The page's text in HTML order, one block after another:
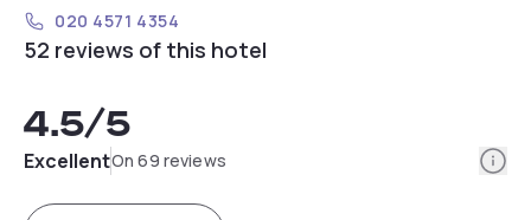
020 4571 4354
52 reviews of this hotel
4.5/5
ExcellentOn 69 reviews